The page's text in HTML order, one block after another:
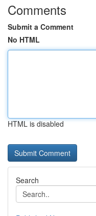
Comments
Submit a Comment
No HTML
HTML is disabled
Search